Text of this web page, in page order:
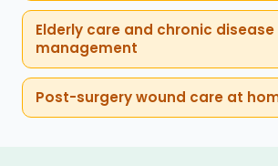
Elderly care and chronic disease
management
Post-surgery wound care at